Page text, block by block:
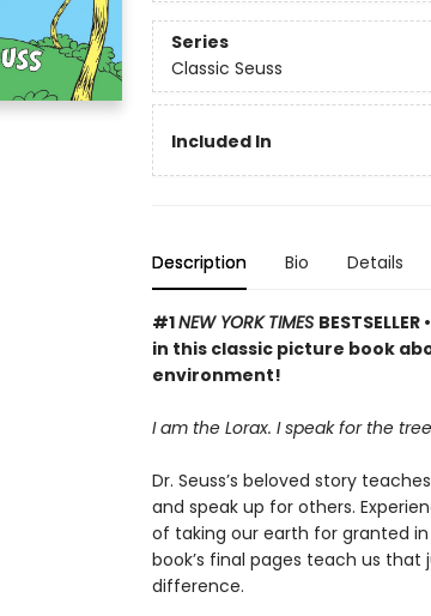
Series
Classic Seuss
Included In
Description Bio Details
#1NEW YORK TIMES
in this classic picture book
environment!
I am the Lorax. I speak for the
Dr. Seuss’s beloved story
and speak up for others.
of taking our earth for granted
book’s final pages teach us
difference.